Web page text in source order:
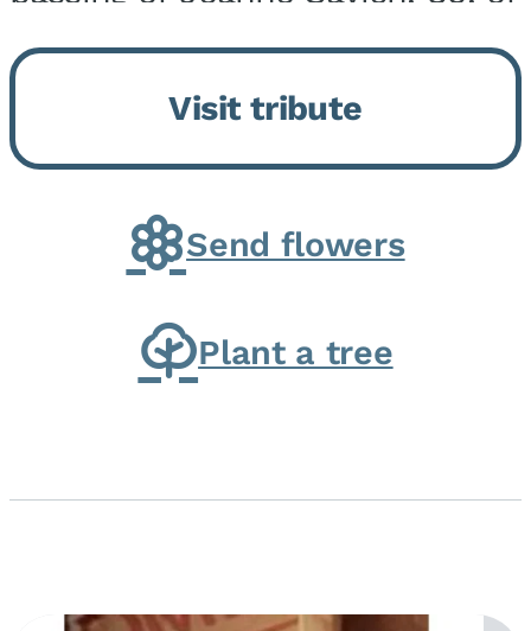
Momence, who peacefully
returned to her Lord and savior
on August 2, 2026. Joanne was
born in Momence,...
Visit tribute
Send flowers
Plant a tree